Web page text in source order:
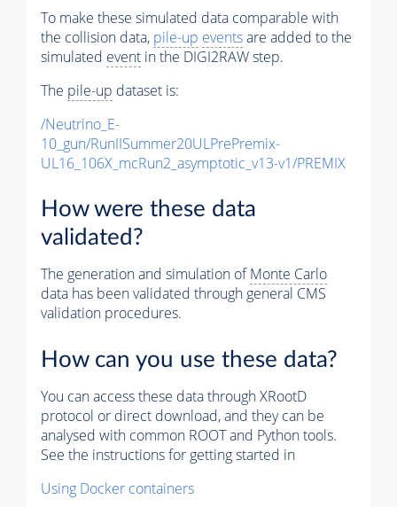
To make these simulated data comparable with
the collision data, pile-up eventsare added to the
simulated event in the DIGI2RAW step.
The pile-up dataset is:
/Neutrino_E-
10_gun/RunIISummer20ULPrePremix-
UL16_106X_mcRun2_asymptotic_v13-v1/PREMIX
How were these data
validated?
The generation and simulation ofMonte Carlo
data has been validated through general CMS
validation procedures.
How can you use these data?
You can access these data through XRootD
protocol or direct download, and they can be
analysed with common ROOT and Python tools.
See the instructions for getting started in
Using Docker containers